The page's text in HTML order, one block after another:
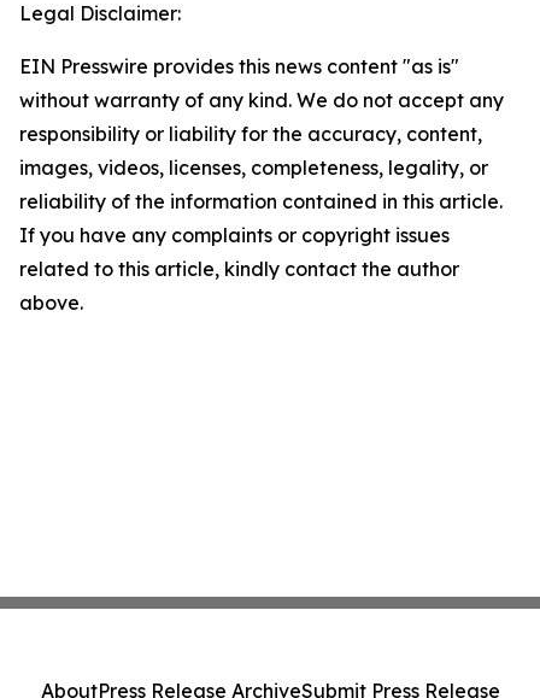
Legal Disclaimer:
EIN Presswire provides this news content "as is"
without warranty of any kind. We do not accept any
responsibility or liability for the accuracy, content,
images, videos, licenses, completeness, legality, or
reliability of the information contained in this article.
If you have any complaints or copyright issues
related to this article, kindly contact the author
above.
AboutPress Release ArchiveSubmit Press Release